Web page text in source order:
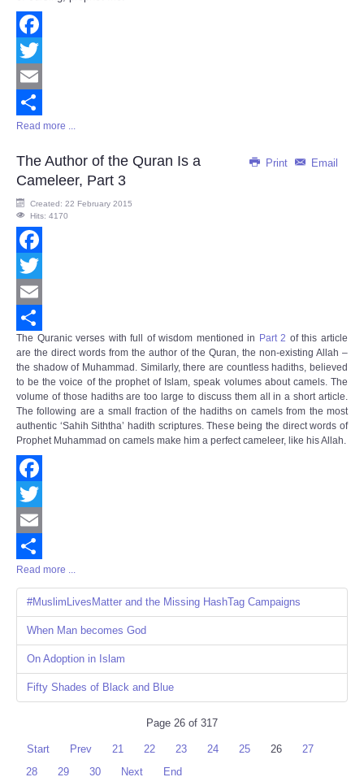
Facebook
Twitter
Email
Share
Read more ...
Print Email
The Author of the Quran Is a
Cameleer, Part 3
Created: 22 February 2015
Hits: 4170
Facebook
Twitter
Email
Share
The Quranic verses with full of wisdom mentioned in Part 2 of this article
are the direct words from the author of the Quran, the non-existing Allah –
the shadow of Muhammad. Similarly, there are countless hadiths, believed
to be the voice of the prophet of Islam, speak volumes about camels. The
volume of those hadiths are too large to discuss them all in a short article.
The following are a small fraction of the hadiths on camels from the most
authentic ‘Sahih Siththa’ hadith scriptures. These being the direct words of
Prophet Muhammad on camels make him a perfect cameleer, like his Allah.
Facebook
Twitter
Email
Share
Read more ...
#MuslimLivesMatter and the Missing HashTag Campaigns
When Man becomes God
On Adoption in Islam
Fifty Shades of Black and Blue
Page 26 of 317
Start Prev 21 22 23 24 25 26
27
28
29 30 Next End